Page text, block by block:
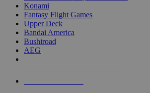
Konami
Fantasy Flight Games
Upper Deck
Bandai America
Bushiroad
AEG